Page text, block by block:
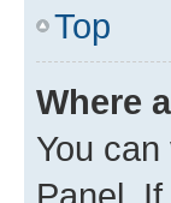
Top
Where
You